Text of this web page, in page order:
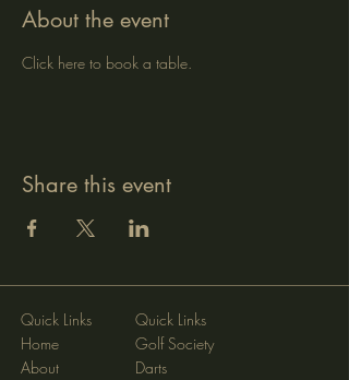
About the event
Click here to book a table.
Share this event
Quick Links
Home
About
Quick Links
Golf Society
Darts